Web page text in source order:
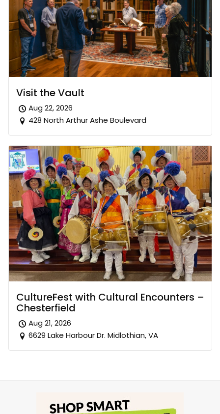
Visit the Vault
Aug 22, 2026
428 North Arthur Ashe Boulevard
CultureFest with Cultural Encounters –
Chesterfield
Aug 21, 2026
6629 Lake Harbour Dr. Midlothian, VA